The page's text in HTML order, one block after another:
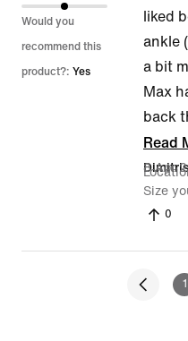
Would you
recommend this
product?: Yes
liked
ankle
a bit
Max
back
Read
8 Apr
Size
0
1